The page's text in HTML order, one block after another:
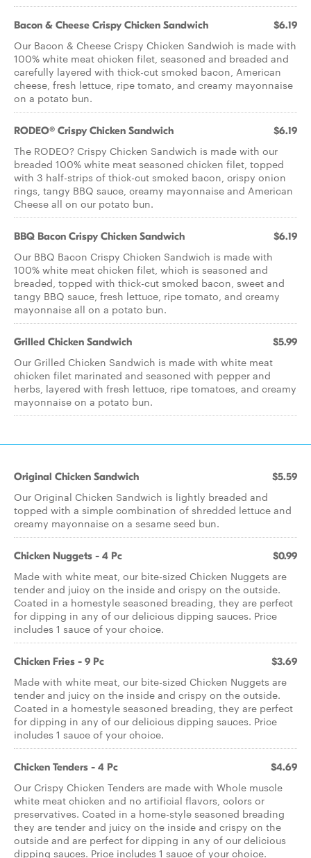
Bacon & Cheese Crispy Chicken Sandwich $6.19
Our Bacon & Cheese Crispy Chicken Sandwich is made with
100% white meat chicken filet, seasoned and breaded and
carefully layered with thick-cut smoked bacon, American
cheese, fresh lettuce, ripe tomato, and creamy mayonnaise
on a potato bun.
RODEO® Crispy Chicken Sandwich $6.19
The RODEO? Crispy Chicken Sandwich is made with our
breaded 100% white meat seasoned chicken filet, topped
with 3 half-strips of thick-cut smoked bacon, crispy onion
rings, tangy BBQ sauce, creamy mayonnaise and American
Cheese all on our potato bun.
BBQ Bacon Crispy Chicken Sandwich $6.19
Our BBQ Bacon Crispy Chicken Sandwich is made with
100% white meat chicken filet, which is seasoned and
breaded, topped with thick-cut smoked bacon, sweet and
tangy BBQ sauce, fresh lettuce, ripe tomato, and creamy
mayonnaise all on a potato bun.
Grilled Chicken Sandwich $5.99
Our Grilled Chicken Sandwich is made with white meat
chicken filet marinated and seasoned with pepper and
herbs, layered with fresh lettuce, ripe tomatoes, and creamy
mayonnaise on a potato bun.
Original Chicken Sandwich $5.59
Our Original Chicken Sandwich is lightly breaded and
topped with a simple combination of shredded lettuce and
creamy mayonnaise on a sesame seed bun.
Chicken Nuggets - 4 Pc $0.99
Made with white meat, our bite-sized Chicken Nuggets are
tender and juicy on the inside and crispy on the outside.
Coated in a homestyle seasoned breading, they are perfect
for dipping in any of our delicious dipping sauces. Price
includes 1 sauce of your choice.
Chicken Fries - 9 Pc $3.69
Made with white meat, our bite-sized Chicken Nuggets are
tender and juicy on the inside and crispy on the outside.
Coated in a homestyle seasoned breading, they are perfect
for dipping in any of our delicious dipping sauces. Price
includes 1 sauce of your choice.
Chicken Tenders - 4 Pc $4.69
Our Crispy Chicken Tenders are made with Whole muscle
white meat chicken and no artificial flavors, colors or
preservatives. Coated in a home-style seasoned breading
they are tender and juicy on the inside and crispy on the
outside and are perfect for dipping in any of our delicious
dipping sauces. Price includes 1 sauce of your choice.